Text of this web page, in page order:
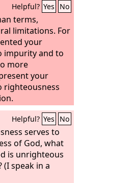
Helpful? Yes No
terms,
limitations. For
your
impurity and to
more
your
righteousness
Helpful? Yes No
serves to
of God, what
is unrighteous
speak in a